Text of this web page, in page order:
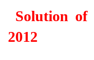
Solution of
2012